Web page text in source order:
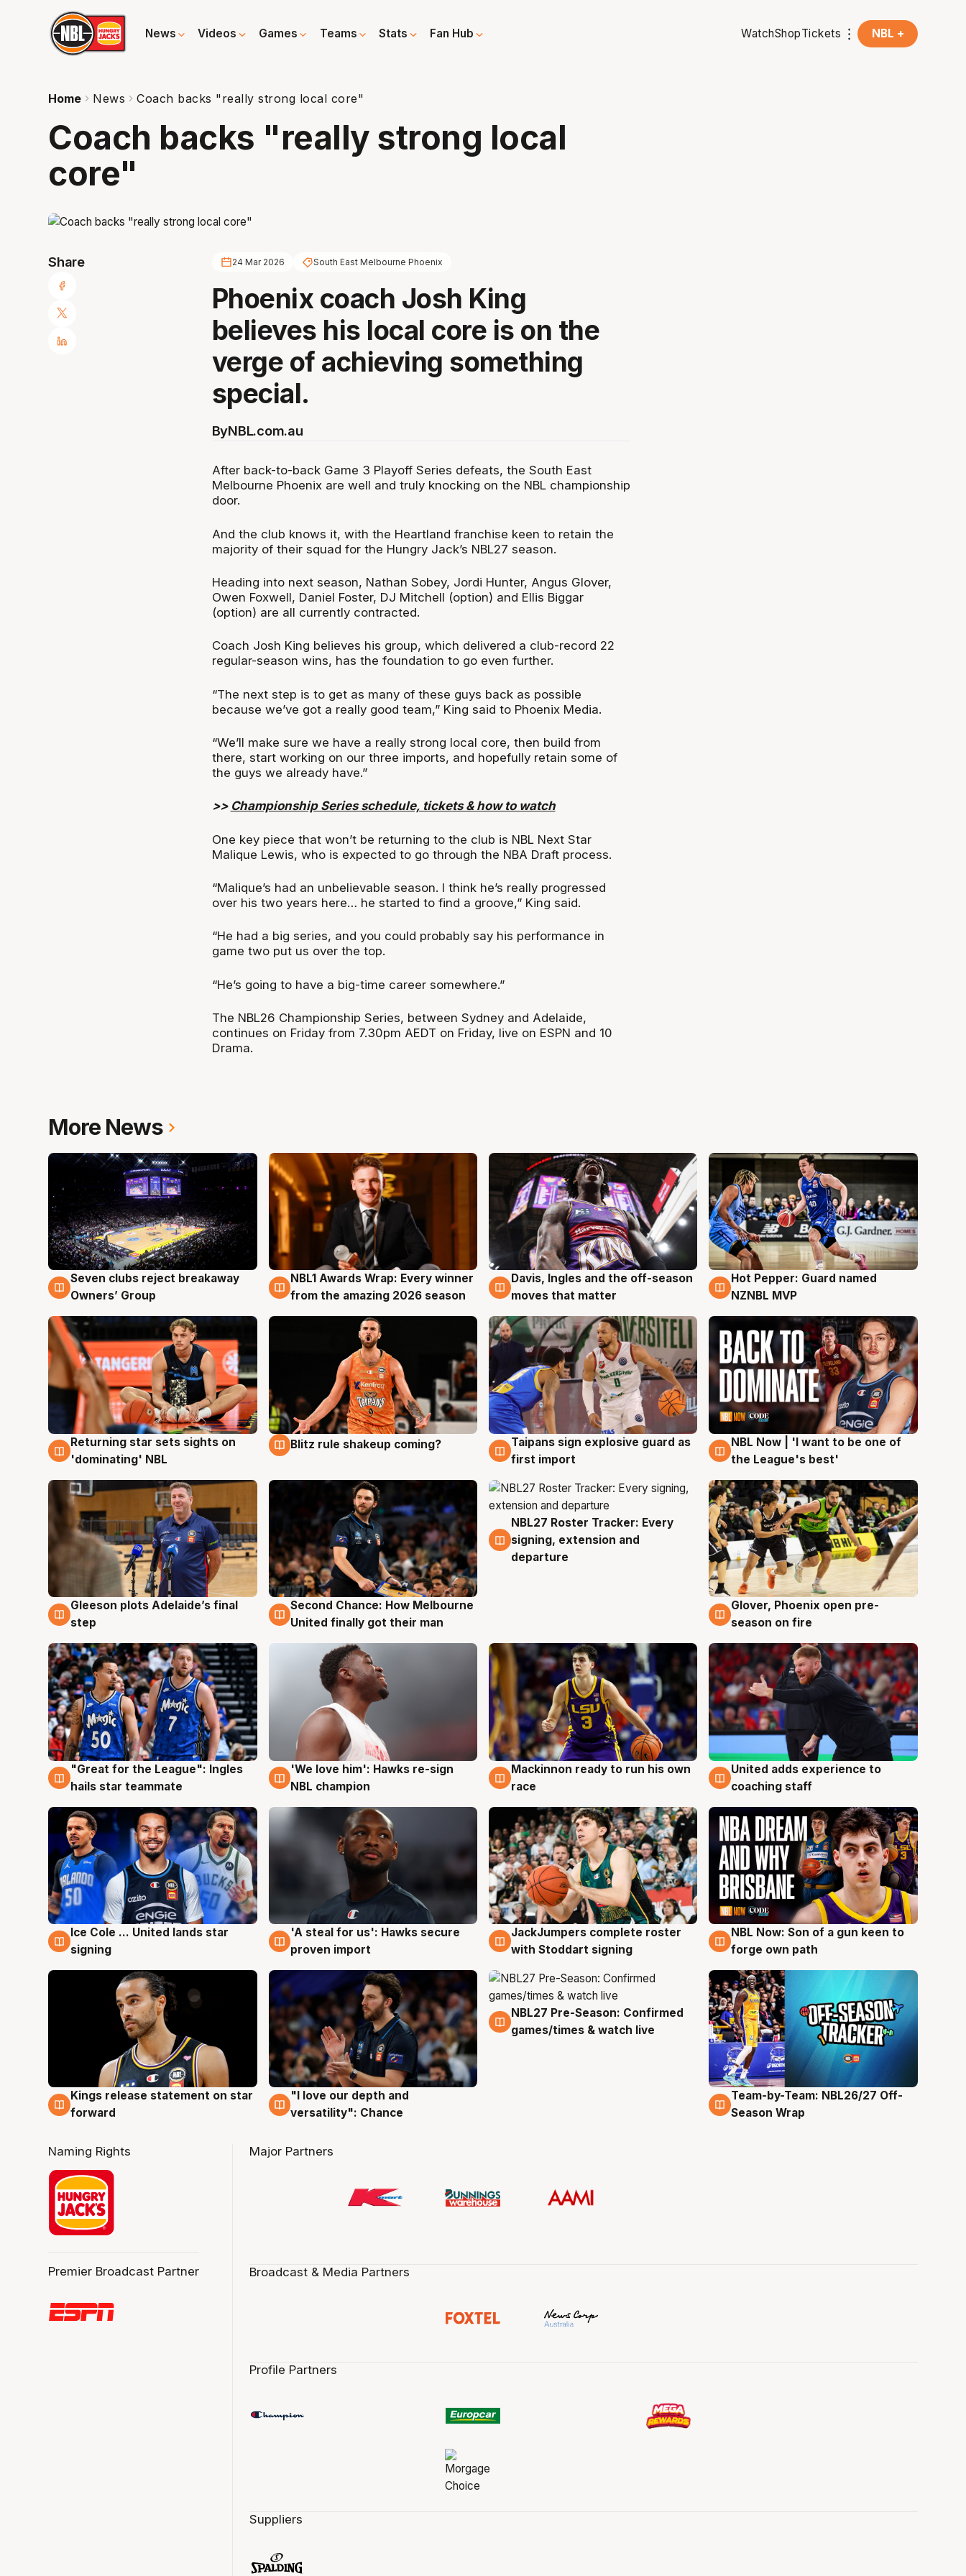
News Videos Games Teams Stats Fan Hub WatchShopTickets NBL +
Home News Coach backs "really strong local core"
Coach backs "really strong local
core"
Share 24 Mar 2026 South East Melbourne Phoenix
Phoenix coach Josh King
believes his local core is on the
verge of achieving something
special.
ByNBL.com.au
After back-to-back Game 3 Playoff Series defeats, the South East
Melbourne Phoenix are well and truly knocking on the NBL championship
door.
And the club knows it, with the Heartland franchise keen to retain the
majority of their squad for the Hungry Jack’s NBL27 season.
Heading into next season, Nathan Sobey, Jordi Hunter, Angus Glover,
Owen Foxwell, Daniel Foster, DJ Mitchell (option) and Ellis Biggar
(option) are all currently contracted.
Coach Josh King believes his group, which delivered a club-record 22
regular-season wins, has the foundation to go even further.
“The next step is to get as many of these guys back as possible
because we’ve got a really good team,” King said to Phoenix Media.
“We’ll make sure we have a really strong local core, then build from
there, start working on our three imports, and hopefully retain some of
the guys we already have.”
>> Championship Series schedule, tickets & how to watch
One key piece that won’t be returning to the club is NBL Next Star
Malique Lewis, who is expected to go through the NBA Draft process.
“Malique’s had an unbelievable season. I think he’s really progressed
over his two years here… he started to find a groove,” King said.
“He had a big series, and you could probably say his performance in
game two put us over the top.
“He’s going to have a big-time career somewhere.”
The NBL26 Championship Series, between Sydney and Adelaide,
continues on Friday from 7.30pm AEDT on Friday, live on ESPN and 10
Drama.
More News
8 Aug
Seven clubs reject breakaway
Owners’ Group
8 Aug
NBL1 Awards Wrap: Every winner
from the amazing 2026 season
8 Aug
Davis, Ingles and the off-season
moves that matter
8 Aug
Hot Pepper: Guard named
NZNBL MVP
8 Aug
Returning star sets sights on
'dominating' NBL
8 Aug
Blitz rule shakeup coming? 8 Aug
Taipans sign explosive guard as
first import
8 Aug
NBL Now | 'I want to be one of
the League's best'
8 Aug
Gleeson plots Adelaide’s final
step
8 Aug
Second Chance: How Melbourne
United finally got their man
7 Aug
NBL27 Roster Tracker: Every
signing, extension and
departure
6 Aug
Glover, Phoenix open pre-
season on fire
6 Aug
"Great for the League": Ingles
hails star teammate
6 Aug
'We love him': Hawks re-sign
NBL champion
6 Aug
Mackinnon ready to run his own
race
6 Aug
United adds experience to
coaching staff
6 Aug
Ice Cole ... United lands star
signing
6 Aug
'A steal for us': Hawks secure
proven import
6 Aug
JackJumpers complete roster
with Stoddart signing
5 Aug
NBL Now: Son of a gun keen to
forge own path
4 Aug
Kings release statement on star
forward
4 Aug
"I love our depth and
versatility": Chance
4 Aug
NBL27 Pre-Season: Confirmed
games/times & watch live
4 Aug
Team-by-Team: NBL26/27 Off-
Season Wrap
Naming Rights
Premier Broadcast Partner
Major Partners
Broadcast & Media Partners
Profile Partners
Suppliers